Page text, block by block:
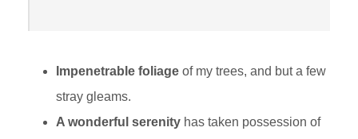
Impenetrable foliage of my trees, and but a few
stray gleams.
A wonderful serenity has taken possession of